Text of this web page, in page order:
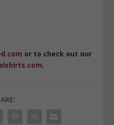
or to check out our
.